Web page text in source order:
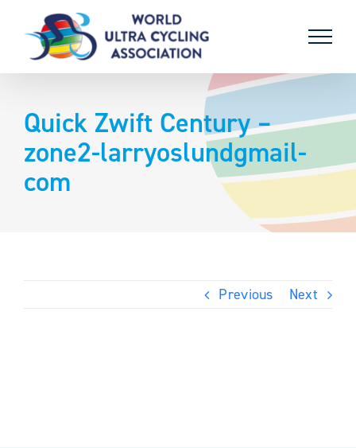
content
Quick Zwift Century –
zone2-larryoslundgmail-
com
Previous Next